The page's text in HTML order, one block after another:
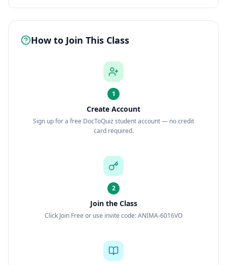
How to Join This Class
1
Create Account
Sign up for a free DocToQuiz student account — no credit
card required.
2
Join the Class
Click Join Free or use invite code: ANIMA-6016VO